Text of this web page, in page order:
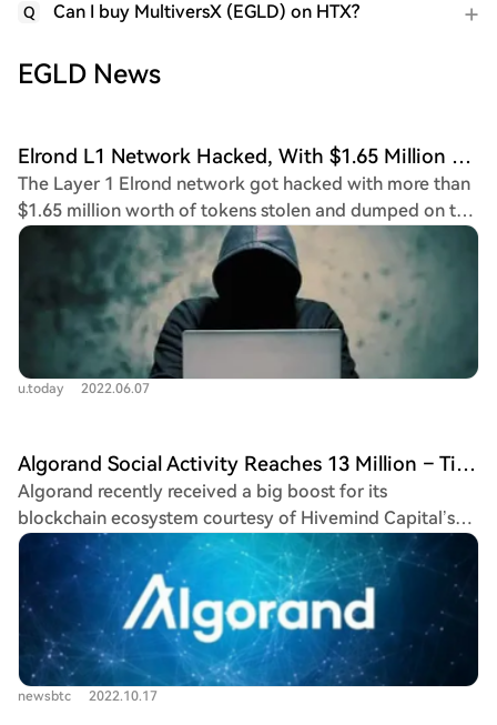
Q Can I buy MultiversX (EGLD) on HTX?
EGLD News
Elrond L1 Network Hacked, With $1.65 Million EGLD Stolen
The Layer 1 Elrond network got hacked with more than
$1.65 million worth of tokens stolen and dumped on the
market.
u.today 2022.06.07
Algorand Social Activity Reaches 13 Million – Time To Buy ALGO?
Algorand recently received a big boost for its
blockchain ecosystem courtesy of Hivemind Capital’s
$25 million investment to the decentralized finance
(DeFi) Layer 1 chain. Algorand DeFi ecosystem recently
attained...
newsbtc 2022.10.17